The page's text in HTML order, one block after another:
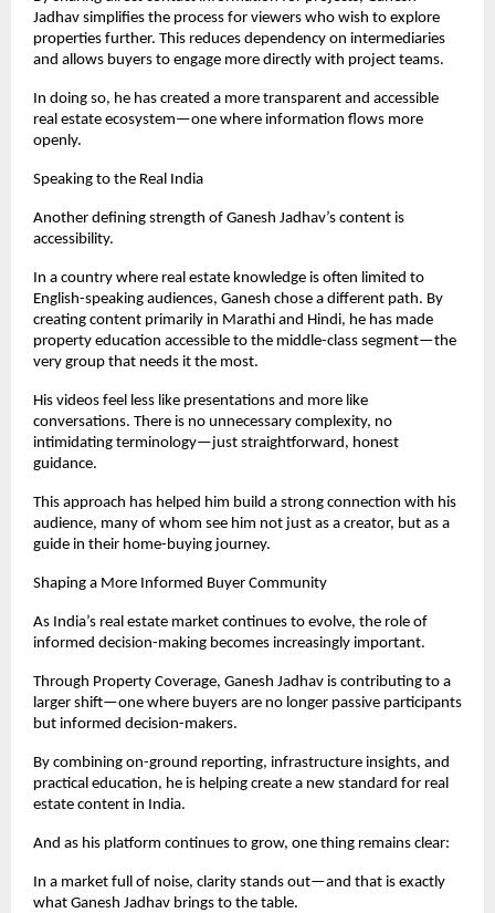
Jadhav simplifies the process for viewers who wish to explore
properties further. This reduces dependency on intermediaries
and allows buyers to engage more directly with project teams.
In doing so, he has created a more transparent and accessible
real estate ecosystem—one where information flows more
openly.
Speaking to the Real India
Another defining strength of Ganesh Jadhav’s content is
accessibility.
In a country where real estate knowledge is often limited to
English-speaking audiences, Ganesh chose a different path. By
creating content primarily in Marathi and Hindi, he has made
property education accessible to the middle-class segment—the
very group that needs it the most.
His videos feel less like presentations and more like
conversations. There is no unnecessary complexity, no
intimidating terminology—just straightforward, honest
guidance.
This approach has helped him build a strong connection with his
audience, many of whom see him not just as a creator, but as a
guide in their home-buying journey.
Shaping a More Informed Buyer Community
As India’s real estate market continues to evolve, the role of
informed decision-making becomes increasingly important.
Through Property Coverage, Ganesh Jadhav is contributing to a
larger shift—one where buyers are no longer passive participants
but informed decision-makers.
By combining on-ground reporting, infrastructure insights, and
practical education, he is helping create a new standard for real
estate content in India.
And as his platform continues to grow, one thing remains clear:
In a market full of noise, clarity stands out—and that is exactly
what Ganesh Jadhav brings to the table.